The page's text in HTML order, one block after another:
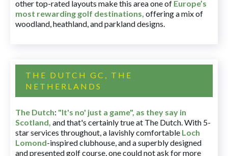
other top-rated layouts make this area one of Europe’s
most rewarding golf destinations, offering a mix of
woodland, heathland, and parkland designs.
THE DUTCH GC, THE
NETHERLANDS
The Dutch: "It's no' just a game", as they say in
Scotland, and that's certainly true at The Dutch. With 5-
star services throughout, a lavishly comfortable Loch
Lomond-inspired clubhouse, and a superbly designed
and presented golf course, one could not ask for more